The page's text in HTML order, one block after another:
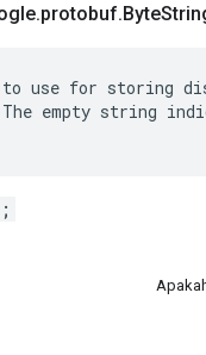
.protobuf.Byte
use for storing
empty string